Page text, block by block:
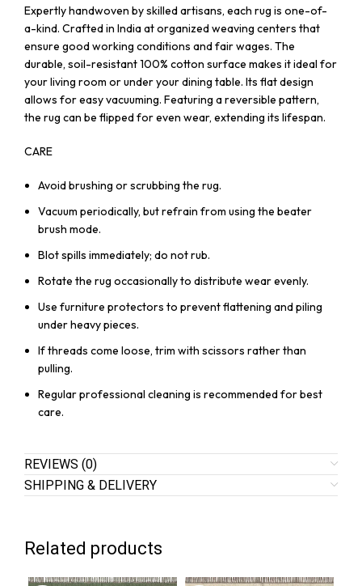
Expertly handwoven by skilled artisans, each rug is one-of-
a-kind. Crafted in India at organized weaving centers that
ensure good working conditions and fair wages. The
durable, soil-resistant 100% cotton surface makes it ideal for
your living room or under your dining table. Its flat design
allows for easy vacuuming. Featuring a reversible pattern,
the rug can be flipped for even wear, extending its lifespan.
CARE
Avoid brushing or scrubbing the rug.
Vacuum periodically, but refrain from using the beater
brush mode.
Blot spills immediately; do not rub.
Rotate the rug occasionally to distribute wear evenly.
Use furniture protectors to prevent flattening and piling
under heavy pieces.
If threads come loose, trim with scissors rather than
pulling.
Regular professional cleaning is recommended for best
care.
REVIEWS (0)
SHIPPING & DELIVERY
Related products